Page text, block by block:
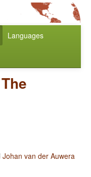
Languages
The
Johan van der Auwera